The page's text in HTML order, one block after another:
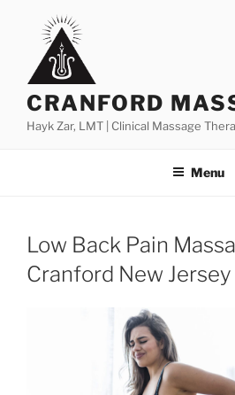
content
CRANFORD
Hayk Zar, LMT | Clinical Massage
Menu
Low Back Pain
Cranford New Jersey